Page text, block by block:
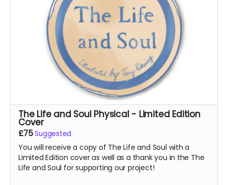
The Life and Soul Physical - Limited Edition
Cover
£75Suggested
You will receive a copy of The Life and Soul with a
Limited Edition cover as well as a thank you in the The
Life and Soul for supporting our project!